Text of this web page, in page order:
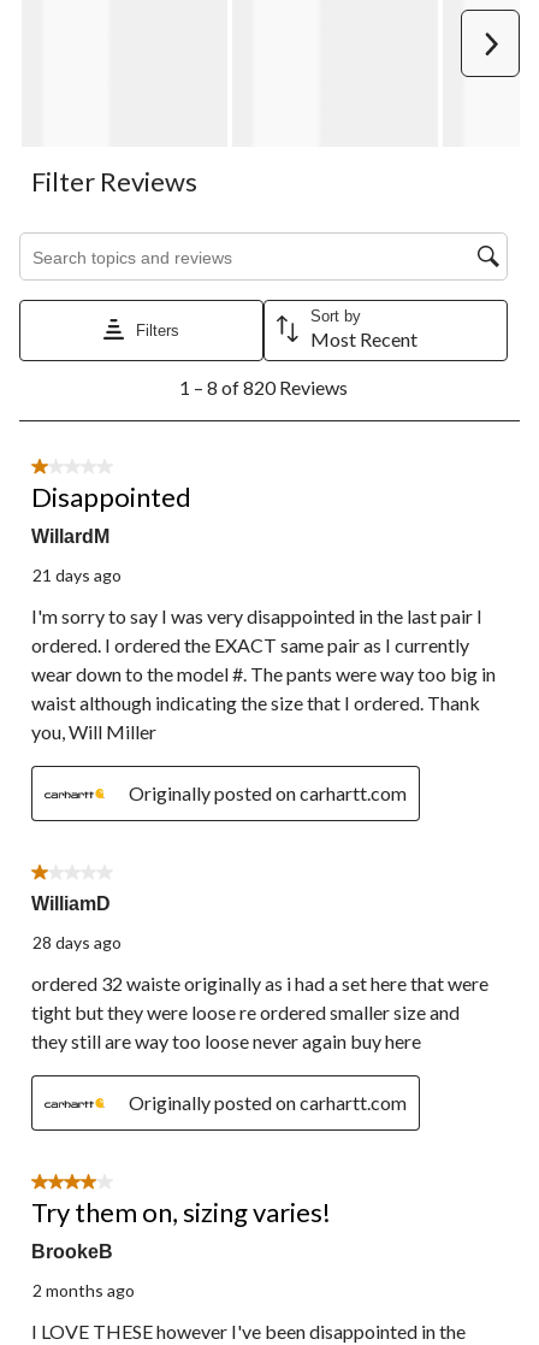
Filter Reviews
Filters
Sort by
Most Recent
8
820
Reviews.
1 – 8 of 820 Reviews
1 out of 5 stars.
Disappointed
WillardM
21 days ago
I'm sorry to say I was very disappointed in the last pair I
ordered. I ordered the EXACT same pair as I currently
wear down to the model #. The pants were way too big in
waist although indicating the size that I ordered. Thank
you, Will Miller
Originally posted on carhartt.com
1 out of 5 stars.
WilliamD
28 days ago
ordered 32 waiste originally as i had a set here that were
tight but they were loose re ordered smaller size and
they still are way too loose never again buy here
Originally posted on carhartt.com
4 out of 5 stars.
Try them on, sizing varies!
BrookeB
2 months ago
I LOVE THESE however I've been disappointed in the